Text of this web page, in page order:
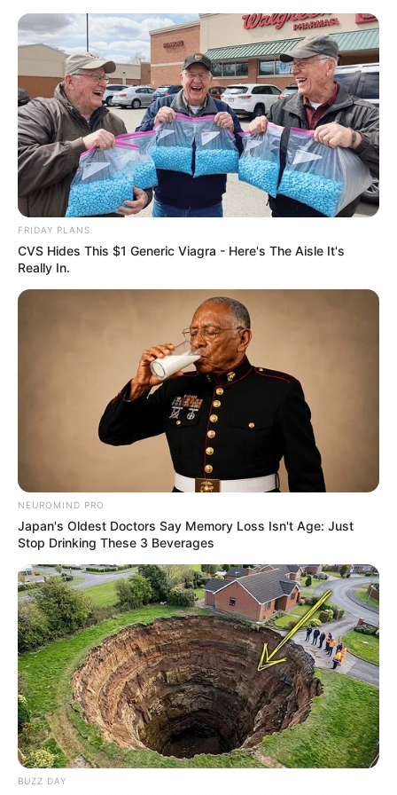
pirulito decorado
Decoração para o Dia das
Bruxas: Pirulito Decorado
Fácil de Fazer
18.079.935/0001-70
FBO Negócios de Treinamento e Marketing Digital
Artesanatos
Encadernação Artesanal
Filtro dos Sonhos
Lembrancinhas de Casamento
Mosaico
FRIDAY PLANS
CVS Hides This $1 Generic Viagra - Here's The Aisle It's
Really In.
NEUROMIND PRO
Japan's Oldest Doctors Say Memory Loss Isn't Age: Just
Stop Drinking These 3 Beverages
BUZZ DAY